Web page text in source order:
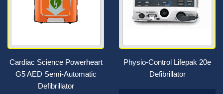
Cardiac Science Powerheart
G5 AED Semi-Automatic
Defibrillator
Physio-Control Lifepak 20e
Defibrillator